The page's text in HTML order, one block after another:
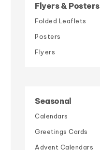
Flyers & Posters
Folded Leaflets
Posters
Flyers
Seasonal
Calendars
Greetings Cards
Advent Calendars